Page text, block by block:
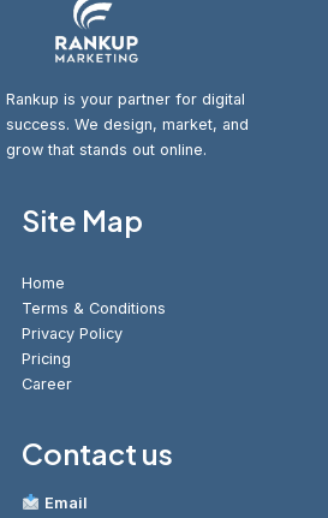
Rankup is your partner for digital
success. We design, market, and
grow that stands out online.
Site Map
Home
Terms & Conditions
Privacy Policy
Pricing
Career
Contact us
Email